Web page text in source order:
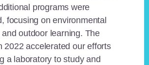
programs were
focusing on environmental
outdoor learning. The
2022 accelerated our efforts
a laboratory to study and